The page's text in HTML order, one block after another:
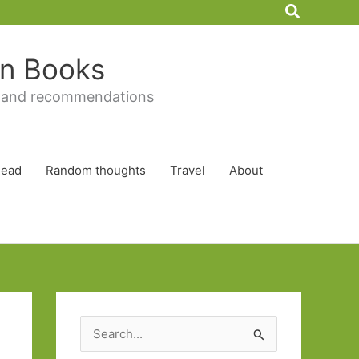
Search
Books
recommendations
Random thoughts Travel About
e